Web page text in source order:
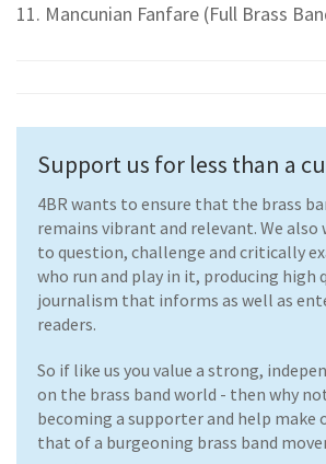
11. Mancunian Fanfare (Full Brass
Support us for less than a
4BR wants to ensure that the brass
remains vibrant and relevant. We also
to question, challenge and critically
who run and play in it, producing high
journalism that informs as well as
readers.
So if like us you value a strong,
on the brass band world - then why
becoming a supporter and help make
that of a burgeoning brass band